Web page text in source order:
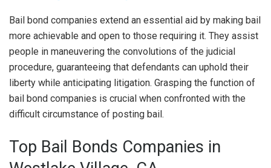
Bail bond companies extend an essential aid by making bail
more achievable and open to those requiring it. They assist
people in maneuvering the convolutions of the judicial
procedure, guaranteeing that defendants can uphold their
liberty while anticipating litigation. Grasping the function of
bail bond companies is crucial when confronted with the
difficult circumstance of posting bail.
Top Bail Bonds Companies in